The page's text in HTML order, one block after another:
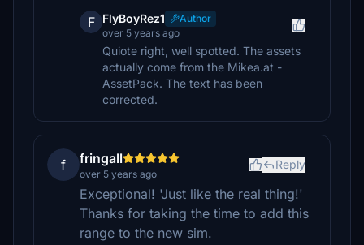
F FlyBoyRez1
Author
over 5 years ago
Quiote right, well spotted. The assets
actually come from the Mikea.at -
AssetPack. The text has been
corrected.
f fringall
over 5 years ago
Reply
Exceptional! 'Just like the real thing!'
Thanks for taking the time to add this
range to the new sim.